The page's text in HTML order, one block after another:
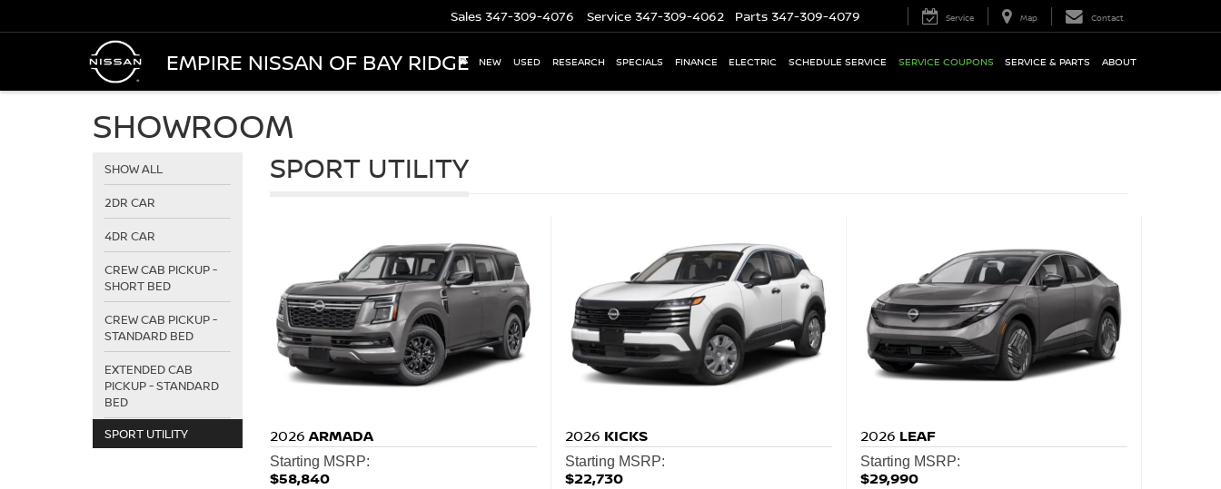
EMPIRE NISSAN OF BAY RIDGE
Sales 347-309-4076 Service 347-309-4062 Parts 347-309-4079 Service Map Contact
NEW USED RESEARCH SPECIALS FINANCE ELECTRIC SCHEDULE SERVICE SERVICE COUPONS SERVICE & PARTS ABOUT
SHOWROOM
SHOW ALL
2DR CAR
4DR CAR
CREW CAB PICKUP -
SHORT BED
CREW CAB PICKUP -
STANDARD BED
EXTENDED CAB
PICKUP - STANDARD
BED
SPORT UTILITY
SPORT UTILITY
2026 ARMADA
Starting MSRP:
$58,840
2026 KICKS
Starting MSRP:
$22,730
2026 LEAF
Starting MSRP:
$29,990